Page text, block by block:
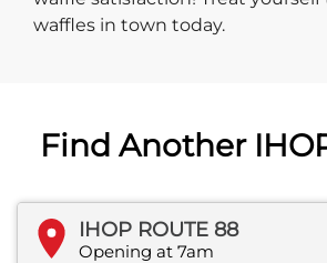
waffles in town today.
Find Another
IHOP ROUTE 88
Opening at 7am